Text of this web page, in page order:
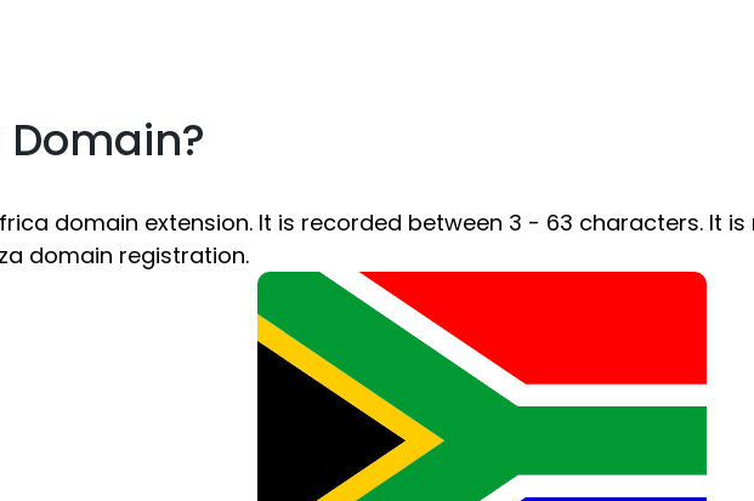
domain extension. It is recorded between 3 - 63 characters. It is
domain registration.